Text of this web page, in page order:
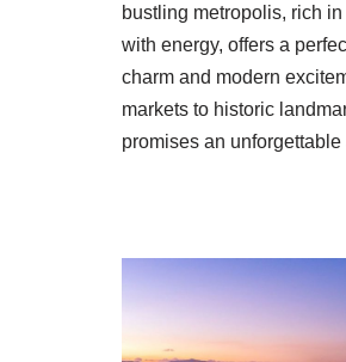
bustling metropolis, rich
with energy, offers a
charm and modern
markets to historic
promises an unforgettable